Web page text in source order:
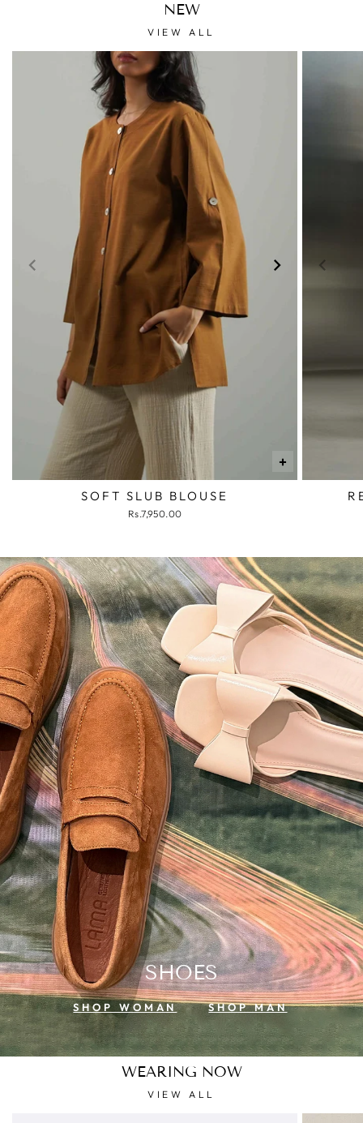
NEW
VIEW ALL
+
SOFT SLUB BLOUSE
Rs.7,950.00
SHOES
SHOP WOMAN SHOP MAN
WEARING NOW
VIEW ALL